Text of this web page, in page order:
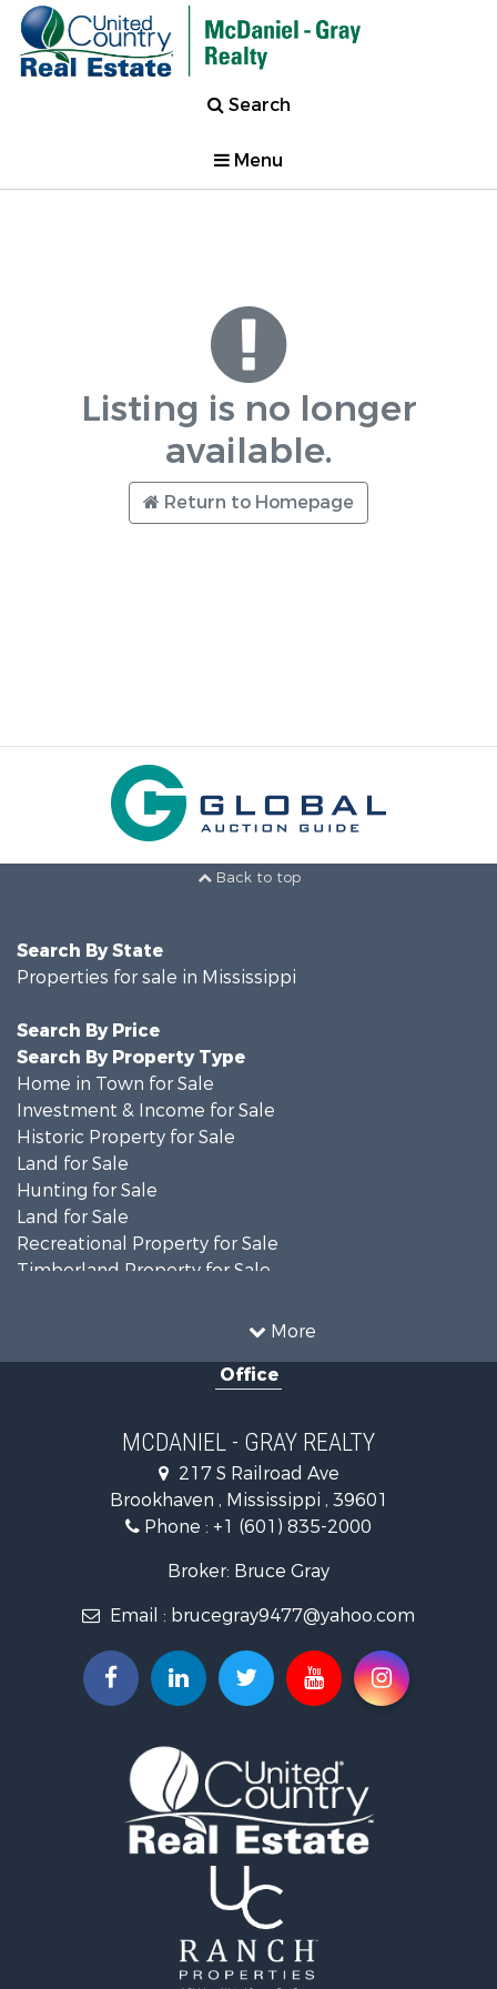
Search
Menu
Listing is no longer
available.
Return to Homepage
Back to top
More
Search By State
Properties for sale in Mississippi
Search By Price
Search By Property Type
Home in Town for Sale
Investment & Income for Sale
Historic Property for Sale
Land for Sale
Hunting for Sale
Land for Sale
Recreational Property for Sale
Timberland Property for Sale
Land for Sale
Commercial Property for Sale
Investment & Income for Sale
Land for Sale
Investment & Income for Sale
Riverfront Property for Sale
Investment & Income for Sale
Recreational Property for Sale
Hunting for Sale
Recreational Property for Sale
Riverfront Property for Sale
Search By County
Properties for sale in Copiah county, MS
Properties for sale in Lincoln county, MS
Properties for sale in Lawrence county, MS
Properties for sale in Pike county, MS
Properties for sale in county, MS
Office
MCDANIEL - GRAY REALTY
217 S Railroad Ave
Brookhaven , Mississippi , 39601
Phone : +1 (601) 835-2000
Broker: Bruce Gray
Email : brucegray9477@yahoo.com